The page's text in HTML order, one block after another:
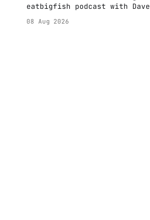
eatbigfish podcast with Dave
08 Aug 2026